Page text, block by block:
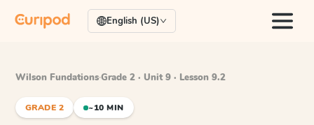
English (US)
Wilson Fundations·Grade 2 · Unit 9 · Lesson 9.2
GRADE 2 ~10 MIN